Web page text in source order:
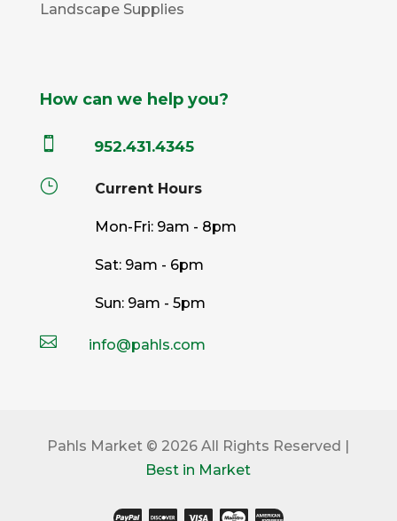
Landscape Supplies
How can we help you?
 952.431.4345
} Current Hours
Mon-Fri: 9am - 8pm
Sat: 9am - 6pm
Sun: 9am - 5pm
 info@pahls.com
Pahls Market © 2026 All Rights Reserved |
Best in Market